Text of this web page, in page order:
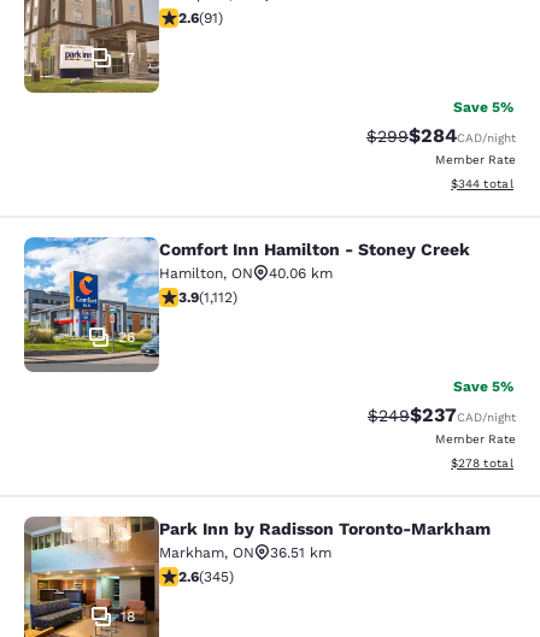
17
2.57 stars rating. Fair. 91 reviews
2.6(91)
Save 5%
Strikethrough Rate:
$299Discounted
$284CAD/night
Member Rate
View
$344 total
Comfort Inn Hamilton - Stoney
26
Comfort Inn Hamilton - Stoney Creek
Hamilton, ON
40.06 km
3.85 stars rating. Good. 1112 reviews
3.9(1,112)
Save 5%
Strikethrough Rate:
$249Discounted
$237CAD/night
Member Rate
View
$278 total
Park Inn by Radisson Toronto-
18
Park Inn by Radisson Toronto-Markham
Markham, ON
36.51 km
2.56 stars rating. Fair. 345 reviews
2.6(345)